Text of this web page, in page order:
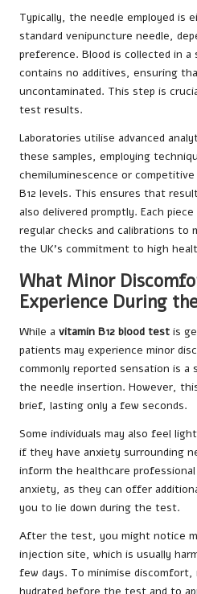
Typically, the needle employed is
standard venipuncture needle,
preference. Blood is collected in
contains no additives, ensuring
uncontaminated. This step is
test results.
Laboratories utilise advanced
these samples, employing
chemiluminescence or
B12 levels. This ensures that
also delivered promptly. Each
regular checks and calibrations to
the UK’s commitment to high
What Minor
Experience During
While a vitamin B12 blood test is
patients may experience minor
commonly reported sensation is a
the needle insertion. However,
brief, lasting only a few seconds.
Some individuals may also feel
if they have anxiety surrounding
inform the healthcare
anxiety, as they can offer
you to lie down during the test.
After the test, you might notice
injection site, which is usually
few days. To minimise